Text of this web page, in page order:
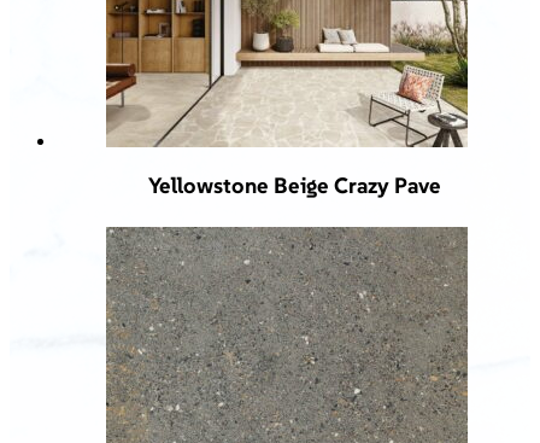
Yellowstone Beige Crazy Pave